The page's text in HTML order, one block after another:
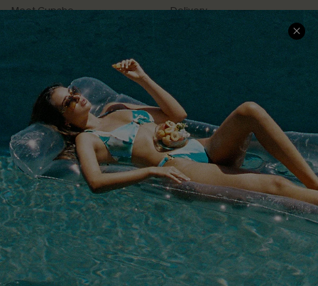
Meet Cupshe
Cupshe Cares
Terms & Conditions
Privacy Policy
Cupshe Supply Chain
Delivery
Returns
Track Your Order
FAQs
QUICK LINKS
Affiliate
Loyalty Program
Ambassador Program
Whatsapp Exclusive Offer